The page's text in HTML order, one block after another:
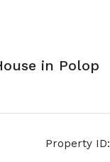
in Polop
Property ID: